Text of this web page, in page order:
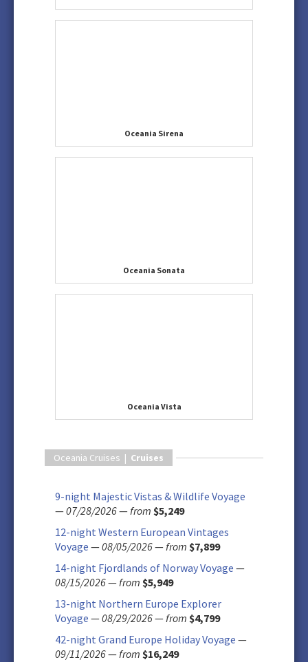
Oceania Sirena
Oceania Sonata
Oceania Vista
Oceania Cruises | Cruises
9-night Majestic Vistas & Wildlife Voyage
—07/28/2026—from $5,249
12-night Western European Vintages
Voyage —08/05/2026—from $7,899
14-night Fjordlands of Norway Voyage —
08/15/2026—from $5,949
13-night Northern Europe Explorer
Voyage —08/29/2026—from $4,799
42-night Grand Europe Holiday Voyage —
09/11/2026—from $16,249